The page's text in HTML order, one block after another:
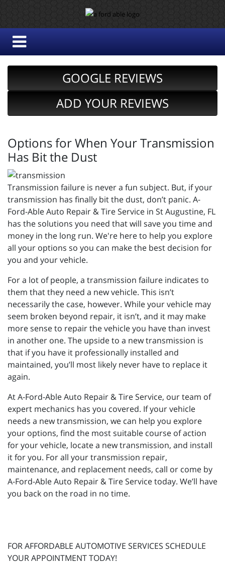
GOOGLE REVIEWS
ADD YOUR REVIEWS
Options for When Your Transmission
Has Bit the Dust
Transmission failure is never a fun subject. But, if your
transmission has finally bit the dust, don’t panic. A-
Ford-Able Auto Repair & Tire Service in St Augustine, FL
has the solutions you need that will save you time and
money in the long run. We're here to help you explore
all your options so you can make the best decision for
you and your vehicle.
For a lot of people, a transmission failure indicates to
them that they need a new vehicle. This isn’t
necessarily the case, however. While your vehicle may
seem broken beyond repair, it isn’t, and it may make
more sense to repair the vehicle you have than invest
in another one. The upside to a new transmission is
that if you have it professionally installed and
maintained, you’ll most likely never have to replace it
again.
At A-Ford-Able Auto Repair & Tire Service, our team of
expert mechanics has you covered. If your vehicle
needs a new transmission, we can help you explore
your options, find the most suitable course of action
for your vehicle, locate a new transmission, and install
it for you. For all your transmission repair,
maintenance, and replacement needs, call or come by
A-Ford-Able Auto Repair & Tire Service today. We’ll have
you back on the road in no time.
FOR AFFORDABLE AUTOMOTIVE SERVICES SCHEDULE
YOUR APPOINTMENT TODAY!